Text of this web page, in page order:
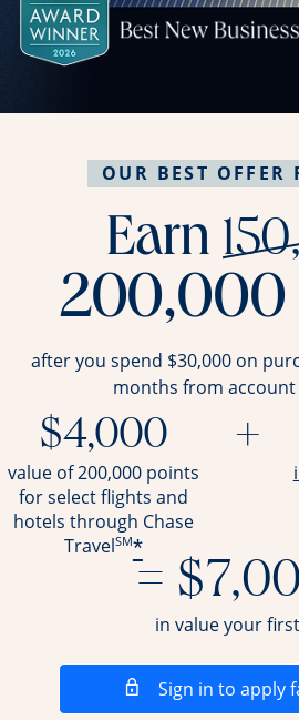
OUR BEST OFFER
Earn
200,000
after you spend $30,000 on
months from account
$4,000
value of 200,000 points
for select flights and
hotels through Chase
TravelSM*
+
=
in value your
Sign in to apply